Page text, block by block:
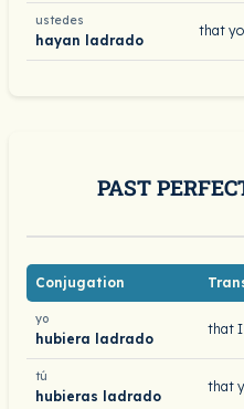
ustedes
hayan ladrado
that
PAST
Conjugation
yo
hubiera ladrado
that I
tú
hubieras ladrado
that